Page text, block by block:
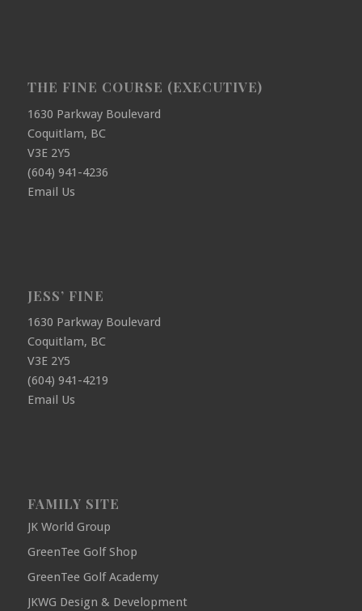
THE FINE COURSE (EXECUTIVE)
1630 Parkway Boulevard
Coquitlam, BC
V3E 2Y5
(604) 941-4236
Email Us
JESS’ FINE
1630 Parkway Boulevard
Coquitlam, BC
V3E 2Y5
(604) 941-4219
Email Us
FAMILY SITE
JK World Group
GreenTee Golf Shop
GreenTee Golf Academy
JKWG Design & Development